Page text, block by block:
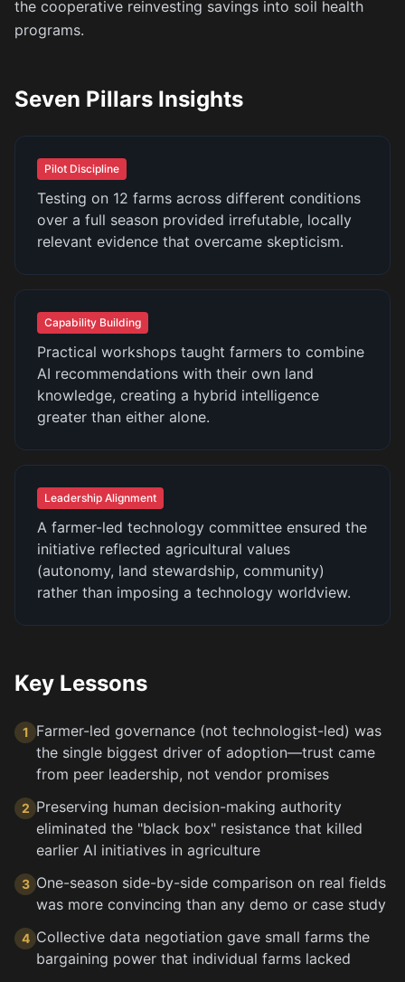
the cooperative reinvesting savings into soil health
programs.
Seven Pillars Insights
Pilot Discipline
Testing on 12 farms across different conditions
over a full season provided irrefutable, locally
relevant evidence that overcame skepticism.
Capability Building
Practical workshops taught farmers to combine
AI recommendations with their own land
knowledge, creating a hybrid intelligence
greater than either alone.
Leadership Alignment
A farmer-led technology committee ensured the
initiative reflected agricultural values
(autonomy, land stewardship, community)
rather than imposing a technology worldview.
Key Lessons
1 Farmer-led governance (not technologist-led) was
the single biggest driver of adoption—trust came
from peer leadership, not vendor promises
2 Preserving human decision-making authority
eliminated the "black box" resistance that killed
earlier AI initiatives in agriculture
3 One-season side-by-side comparison on real fields
was more convincing than any demo or case study
4 Collective data negotiation gave small farms the
bargaining power that individual farms lacked